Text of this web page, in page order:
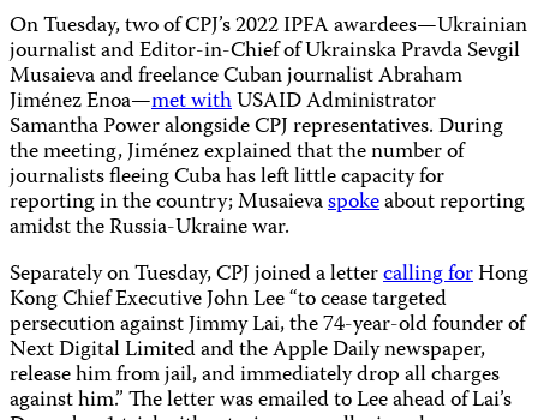
On Tuesday, two of CPJ’s 2022 IPFA awardees—Ukrainian
journalist and Editor-in-Chief of Ukrainska Pravda Sevgil
Musaieva and freelance Cuban journalist Abraham
Jiménez Enoa—met withUSAID Administrator
Samantha Power alongside CPJ representatives. During
the meeting, Jiménez explained that the number of
journalists fleeing Cuba has left little capacity for
reporting in the country; Musaievaspokeabout reporting
amidst the Russia-Ukraine war.
Separately on Tuesday, CPJ joined a lettercalling forHong
Kong Chief Executive John Lee “to cease targeted
persecution against Jimmy Lai, the 74-year-old founder of
Next Digital Limited and the Apple Daily newspaper,
release him from jail, and immediately drop all charges
against him.” The letter was emailed to Lee ahead of Lai’s